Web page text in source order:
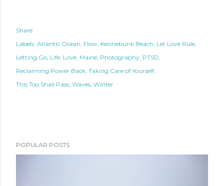
Share
Labels: Atlantic Ocean Flow Kennebunk Beach Let Love Rule
Letting Go Life Love Maine Photography PTSD
Reclaiming Power Back Taking Care of Yourself
This Too Shall Pass Waves Winter
POPULAR POSTS